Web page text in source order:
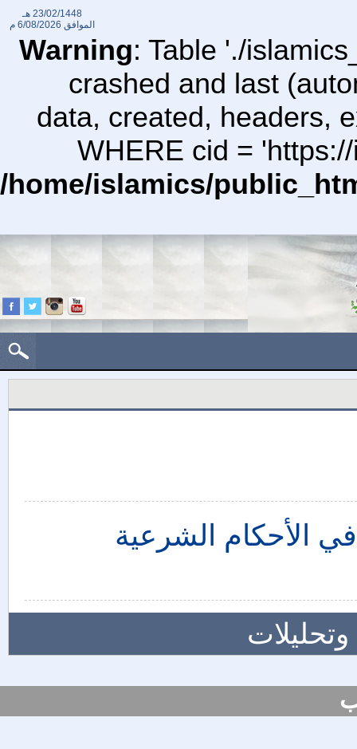
Warning: Table './
crashed and last
data, created, headers,
WHERE cid =
/home/islamics/
23/02/1448 هـ
الموافق 6/08/2026 م
في الأحكام الشرعية